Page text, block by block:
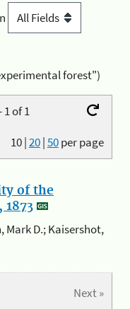
forest")
of 1
10|20|50per page
of the
Mark D.; Kaisershot,
Next »